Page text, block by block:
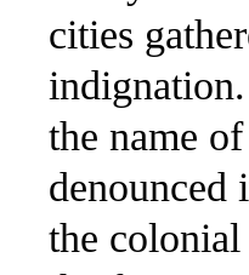
cities
the name
denounced
the